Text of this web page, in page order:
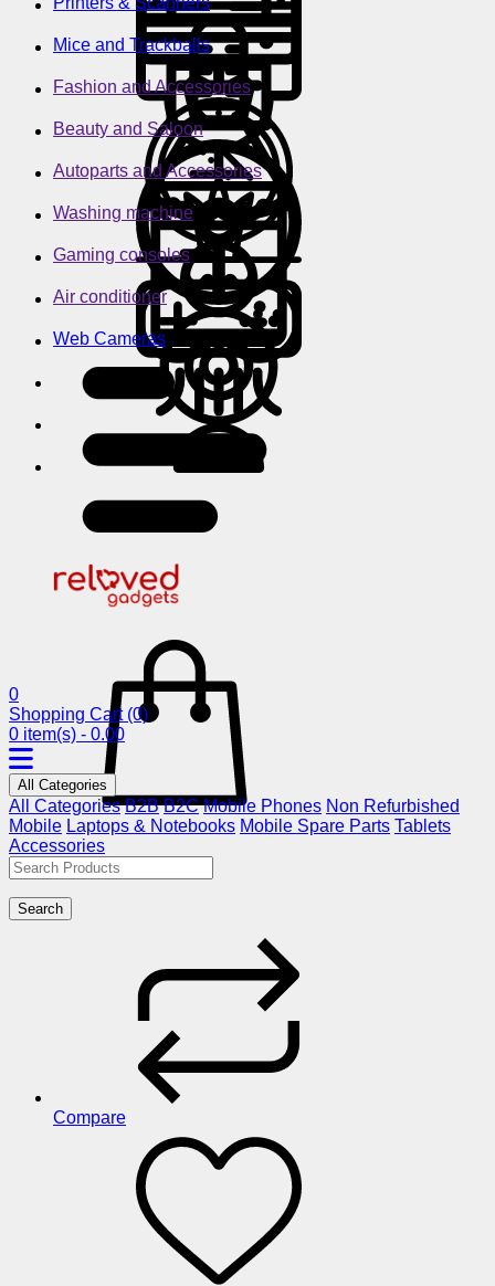
Mice and Trackballs
Fashion and Accessories
Beauty and Saloon
Autoparts and Accessories
Washing machine
Gaming consoles
Air conditioner
Web Cameras
0
Shopping Cart (0)
0 item(s) - 0.00
All Categories
All Categories B2B B2C Mobile Phones Non Refurbished
Mobile Laptops & Notebooks Mobile Spare Parts Tablets
Accessories
Search
Compare